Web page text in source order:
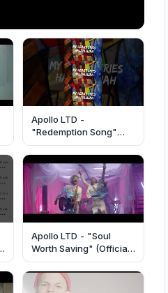
Apollo LTD -
"Redemption Song"
(Official Lyric Video)
Apollo LTD - "Soul
Worth Saving" (Official
Music Video)